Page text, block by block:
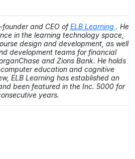
and CEO ofELB Learning . He
in the learning technology space,
design and development, as well
development teams for financial
and Zions Bank. He holds
education and cognitive
ELB Learning has established an
been featured in the Inc. 5000 for
years.